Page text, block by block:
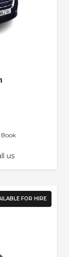
Book
us
FOR HIRE